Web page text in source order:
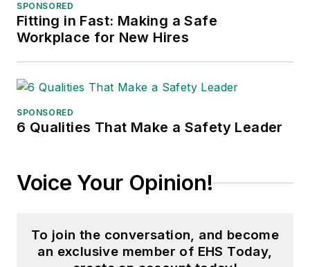
Adrienne Selko, Senior Editor:
addition to her roles with
Conference, Adrienne is also a
senior editor at
has written about many topics, with
a senior editor atMaterial Handling
medical manufacturing company as
well as a large regional bank. She is
SPONSORED
Fitting in Fast: Making a Safe
Workplace for New Hires
SPONSORED
6 Qualities That Make a Safety Leader
Voice Your Opinion!
To join the conversation, and become
an exclusive member of EHS Today,